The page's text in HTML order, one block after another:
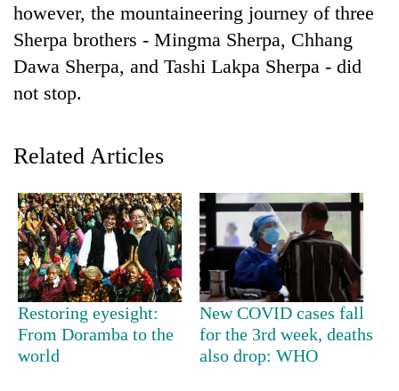
TRENDING
Silent
for
years,
Hetauda
Textile
Industry's
looms
however, the mountaineering journey of three
Sherpa brothers - Mingma Sherpa, Chhang
Dawa Sherpa, and Tashi Lakpa Sherpa - did
not stop.
Related Articles
Restoring eyesight:
From Doramba to the
world
New COVID cases fall
for the 3rd week, deaths
also drop: WHO